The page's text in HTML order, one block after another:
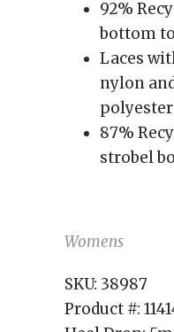
92%
bottom
Laces
nylon
polyester
87%
strobel
Womens
SKU: 38987
Product #: